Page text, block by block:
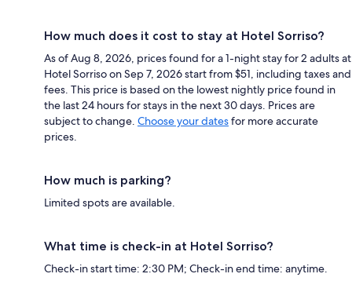
How much does it cost to stay at Hotel Sorriso?
As of Aug 8, 2026, prices found for a 1-night stay for 2 adults at
Hotel Sorriso on Sep 7, 2026 start from $51, including taxes and
fees. This price is based on the lowest nightly price found in
the last 24 hours for stays in the next 30 days. Prices are
subject to change. Choose your datesfor more accurate
prices.
How much is parking?
Limited spots are available.
What time is check-in at Hotel Sorriso?
Check-in start time: 2:30 PM; Check-in end time: anytime.